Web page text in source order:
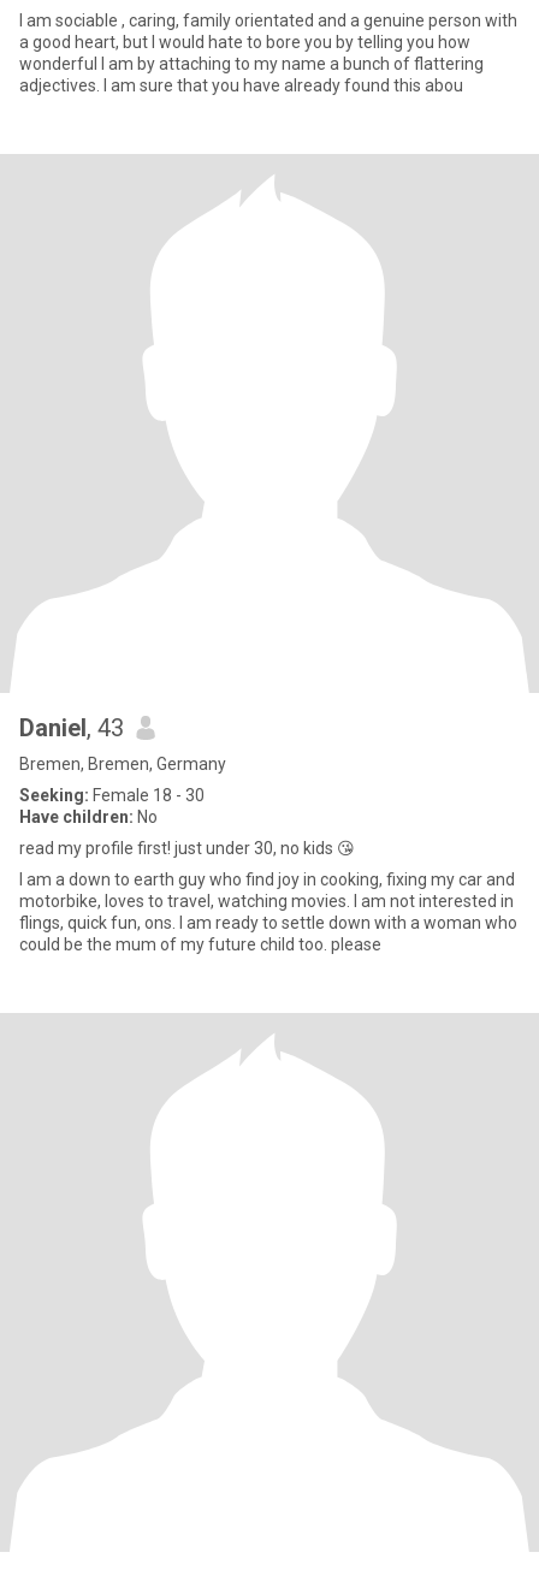
I am sociable , caring, family orientated and a genuine person with
a good heart, but I would hate to bore you by telling you how
wonderful I am by attaching to my name a bunch of flattering
adjectives. I am sure that you have already found this abou
Daniel, 43
Bremen, Bremen, Germany
Seeking: Female 18 - 30
Have children: No
read my profile first! just under 30, no kids 😘
I am a down to earth guy who find joy in cooking, fixing my car and
motorbike, loves to travel, watching movies. I am not interested in
flings, quick fun, ons. I am ready to settle down with a woman who
could be the mum of my future child too. please